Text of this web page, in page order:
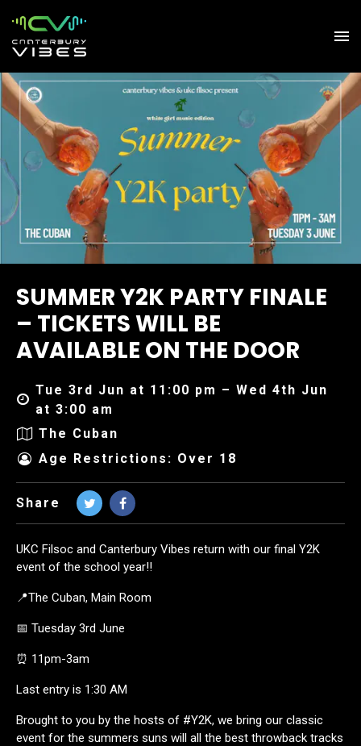
SUMMER Y2K PARTY FINALE
– TICKETS WILL BE
AVAILABLE ON THE DOOR
Tue 3rd Jun at 11:00 pm – Wed 4th Jun
at 3:00 am
The Cuban
Age Restrictions: Over 18
Share
UKC Filsoc and Canterbury Vibes return with our final Y2K
event of the school year!!
📍The Cuban, Main Room
📅 Tuesday 3rd June
⏰ 11pm-3am
Last entry is 1:30 AM
Brought to you by the hosts of #Y2K, we bring our classic
event for the summers suns will all the best throwback tracks